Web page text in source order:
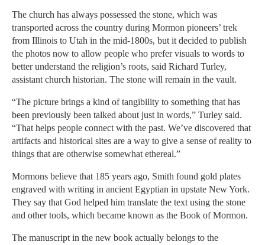
The church has always possessed the stone, which was
transported across the country during Mormon pioneers’ trek
from Illinois to Utah in the mid-1800s, but it decided to publish
the photos now to allow people who prefer visuals to words to
better understand the religion’s roots, said Richard Turley,
assistant church historian. The stone will remain in the vault.
“The picture brings a kind of tangibility to something that has
been previously been talked about just in words,” Turley said.
“That helps people connect with the past. We’ve discovered that
artifacts and historical sites are a way to give a sense of reality to
things that are otherwise somewhat ethereal.”
Mormons believe that 185 years ago, Smith found gold plates
engraved with writing in ancient Egyptian in upstate New York.
They say that God helped him translate the text using the stone
and other tools, which became known as the Book of Mormon.
The manuscript in the new book actually belongs to the